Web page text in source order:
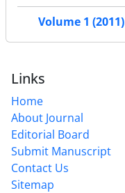
Volume 1 (2011)
Links
Home
About Journal
Editorial Board
Submit Manuscript
Contact Us
Sitemap